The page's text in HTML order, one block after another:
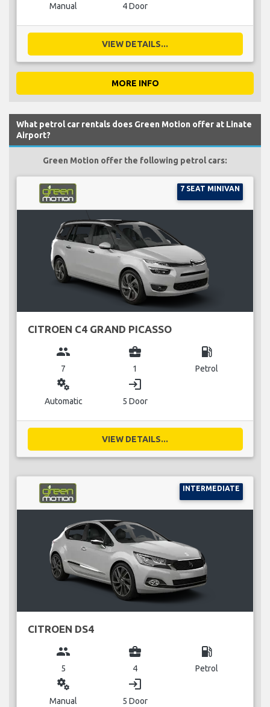
Manual 4 Door
VIEW DETAILS...
MORE INFO
What petrol car rentals does Green Motion offer at Linate
Airport?
Green Motion offer the following petrol cars:
7 SEAT MINIVAN
CITROEN C4 GRAND PICASSO
group
7
business_center
1
local_gas_station
Petrol
miscellaneous_services
Automatic
login
5 Door
VIEW DETAILS...
INTERMEDIATE
CITROEN DS4
group
5
business_center
4
local_gas_station
Petrol
miscellaneous_services
Manual
login
5 Door